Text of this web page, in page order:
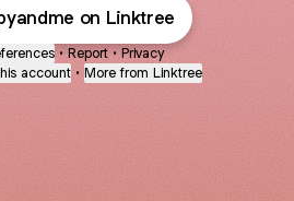
on Linktree
• Report • Privacy
account • More from Linktree